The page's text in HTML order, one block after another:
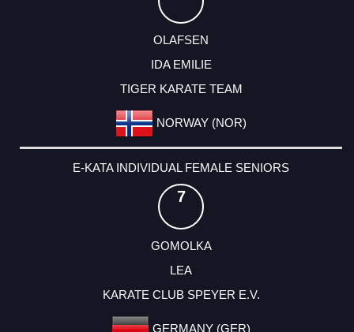
OLAFSEN
IDA EMILIE
TIGER KARATE TEAM
NORWAY (NOR)
E-KATA INDIVIDUAL FEMALE SENIORS
7
GOMOLKA
LEA
KARATE CLUB SPEYER E.V.
GERMANY (GER)